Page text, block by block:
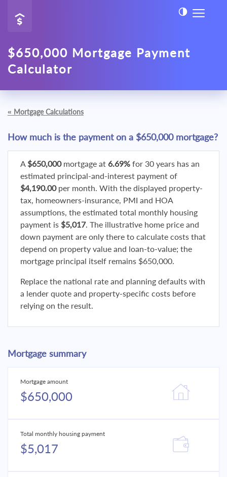
$650,000 Mortgage Payment
Calculator
« Mortgage Calculations
How much is the payment on a $650,000 mortgage?
A $650,000mortgage at 6.69% for 30 years has an
estimated principal-and-interest payment of
$4,190.00per month. With the displayed property-
tax, homeowners-insurance, PMI and HOA
assumptions, the estimated total monthly housing
payment is $5,017. The illustrative home price and
down payment are only there to calculate costs that
depend on property value and loan-to-value; the
mortgage principal itself remains $650,000.
Replace the national rate and planning defaults with
a lender quote and property-specific costs before
relying on the result.
Mortgage summary
Mortgage amount
$650,000
Total monthly housing payment
$5,017